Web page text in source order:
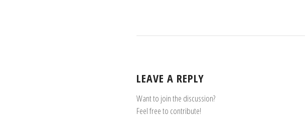
LEAVE A REPLY
Want to join the discussion?
Feel free to contribute!